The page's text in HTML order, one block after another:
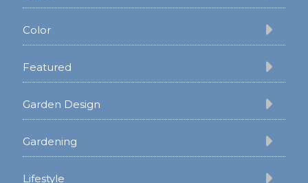
Color
Featured
Garden Design
Gardening
Lifestyle